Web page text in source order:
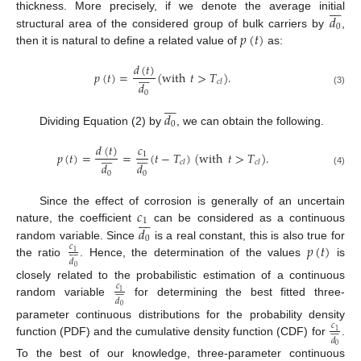
thickness. More precisely, if we denote the average initial
structural area of the considered group of bulk carriers by 𝑑0


then it is natural to define a related value of 𝑝(𝑡) as:
𝑝(𝑡)=𝑑(𝑡)
𝑑0

 (with𝑡>𝑇𝑐𝑙). (3)
Dividing Equation (2) by 𝑑0

 , we can obtain the following.
𝑝(𝑡)=𝑑(𝑡)
𝑑0

 =𝑐1
𝑑0

(𝑡−𝑇𝑐𝑙)(with𝑡>𝑇𝑐𝑙). (4)
Since the effect of corrosion is generally of an uncertain
nature, the coefficient𝑐1 can be considered as a continuous
random variable. Since 𝑑0

 is a real constant, this is also true for
the ratio
𝑐1
𝑑0

 . Hence, the determination of the values 𝑝(𝑡)
is
closely related to the probabilistic estimation of a continuous
random variable
𝑐1
𝑑0


for determining the best fitted three-
parameter continuous distributions for the probability density
function (PDF) and the cumulative density function (CDF) for 𝑐1
𝑑0


To the best of our knowledge, three-parameter continuous